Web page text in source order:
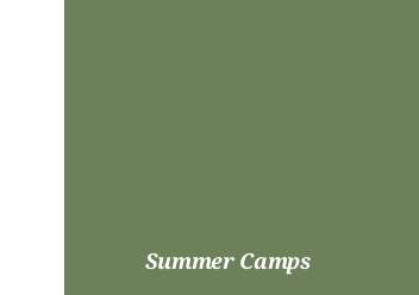
Summer Camps